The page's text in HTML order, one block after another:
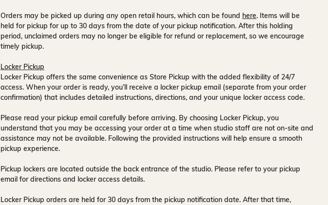
Orders may be picked up during any open retail hours, which can be found here. Items will be
held for pickup for up to 30 days from the date of your pickup notification. After this holding
period, unclaimed orders may no longer be eligible for refund or replacement, so we encourage
timely pickup.
Locker Pickup
Locker Pickup offers the same convenience as Store Pickup with the added flexibility of 24/7
access. When your order is ready, you’ll receive a locker pickup email (separate from your order
confirmation) that includes detailed instructions, directions, and your unique locker access code.
Please read your pickup email carefully before arriving. By choosing Locker Pickup, you
understand that you may be accessing your order at a time when studio staff are not on-site and
assistance may not be available. Following the provided instructions will help ensure a smooth
pickup experience.
Pickup lockers are located outside the back entrance of the studio. Please refer to your pickup
email for directions and locker access details.
Locker Pickup orders are held for30 days from the pickup notification date. After that time,